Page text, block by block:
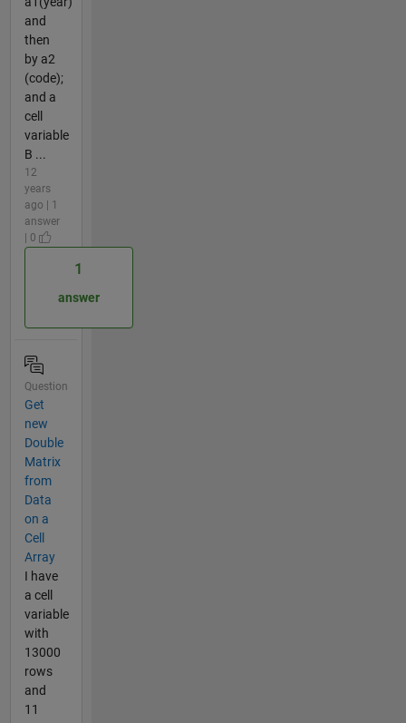
and
then
by a2
(code);
and a
cell
variable
B ...
12
years
ago | 1
answer
| 0
1
answer
Question
Get
new
Double
Matrix
from
Data
on a
Cell
Array
I have
a cell
variable
with
13000
rows
and
11